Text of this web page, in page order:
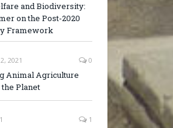
and Biodiversity:
on the Post-2020
Framework
2021 0
Animal Agriculture
the Planet
1